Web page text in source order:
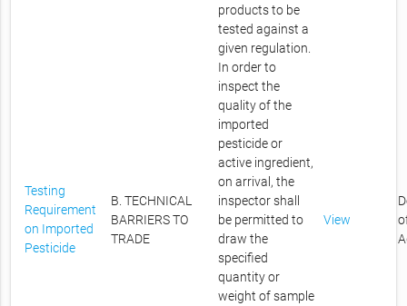
Testing
Requirement
on Imported
Pesticide
B. TECHNICAL
BARRIERS TO
TRADE
products to be
tested against a
given regulation.
In order to
inspect the
quality of the
imported
pesticide or
active ingredient,
on arrival, the
inspector shall
be permitted to
draw the
specified
quantity or
weight of sample
View